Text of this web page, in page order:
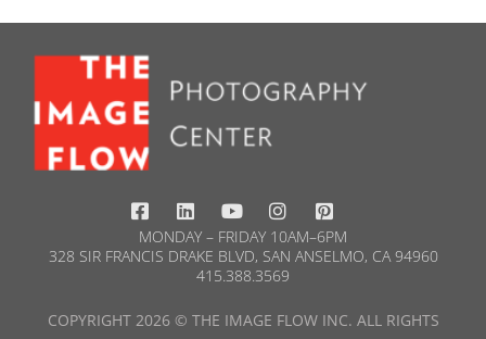
MONDAY – FRIDAY 10AM–6PM
328 SIR FRANCIS DRAKE BLVD, SAN ANSELMO, CA 94960
415.388.3569​
COPYRIGHT 2026 © THE IMAGE FLOW INC. ALL RIGHTS